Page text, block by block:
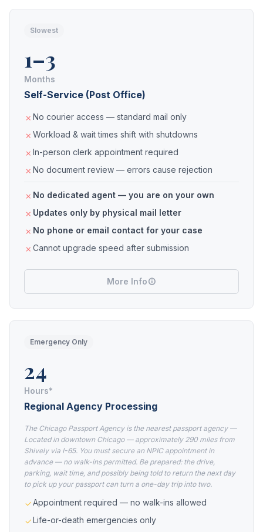
Slowest
1–3
Months
Self-Service (Post Office)
No courier access — standard mail only
Workload & wait times shift with shutdowns
In-person clerk appointment required
No document review — errors cause rejection
No dedicated agent — you are on your own
Updates only by physical mail letter
No phone or email contact for your case
Cannot upgrade speed after submission
More Info
Emergency Only
24
Hours*
Regional Agency Processing
The Chicago Passport Agency is the nearest passport agency —
Located in downtown Chicago — approximately 290 miles from
Shively via I-65. You must secure an NPIC appointment in
advance — no walk-ins permitted. Be prepared: the drive,
parking, wait time, and possibly being told to return the next day
to pick up your passport can turn a one-day trip into two.
Appointment required — no walk-ins allowed
Life-or-death emergencies only